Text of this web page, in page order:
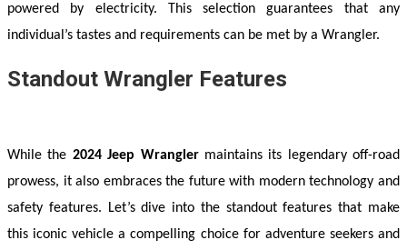
powered by electricity. This selection guarantees that any
individual’s tastes and requirements can be met by a Wrangler.
Standout Wrangler Features
While the 2024 Jeep Wrangler maintains its legendary off-road
prowess, it also embraces the future with modern technology and
safety features. Let’s dive into the standout features that make
this iconic vehicle a compelling choice for adventure seekers and